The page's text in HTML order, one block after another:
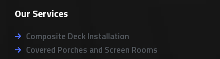
e o
k
g
a
m
Our Services
Composite Deck Installation
Covered Porches and Screen Rooms